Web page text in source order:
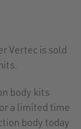
Vertec is sold
body kits
a limited time
body today